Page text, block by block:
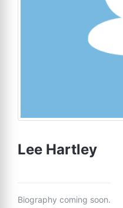
Lee Hartley
Biography coming soon.